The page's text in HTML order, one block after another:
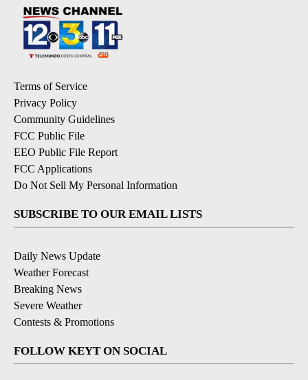
Terms of Service
Privacy Policy
Community Guidelines
FCC Public File
EEO Public File Report
FCC Applications
Do Not Sell My Personal Information
SUBSCRIBE TO OUR EMAIL LISTS
Daily News Update
Weather Forecast
Breaking News
Severe Weather
Contests & Promotions
FOLLOW KEYT ON SOCIAL